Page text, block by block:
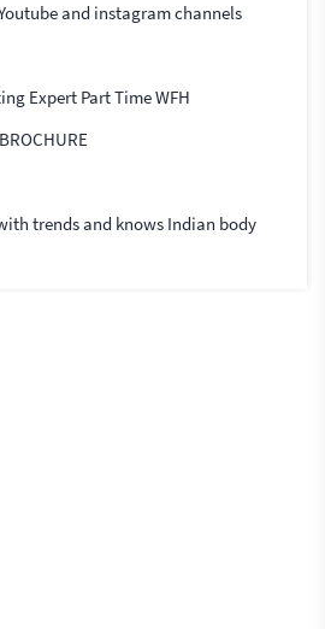
and instagram channels
Expert Part Time WFH
trends and knows Indian body